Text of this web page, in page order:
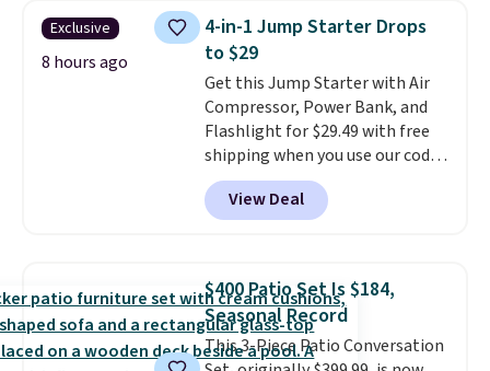
eight colors.
Exclusive
8 hours ago
4-in-1 Jump Starter Drops
to $29
Get this Jump Starter with Air
Compressor, Power Bank, and
Flashlight for $29.49 with free
shipping when you use our code
BDJUMPANDSTUFF at checkout
at That Daily Deal. Comparable
4-in-1 jump starters run $39 or
in-one device covers four
roadside essentials in one
compact unit: a jump starter for
a dead battery, a built-in air
View Deal
$400 Patio Set Is $184,
Seasonal Record
This 3-Piece Patio Conversation